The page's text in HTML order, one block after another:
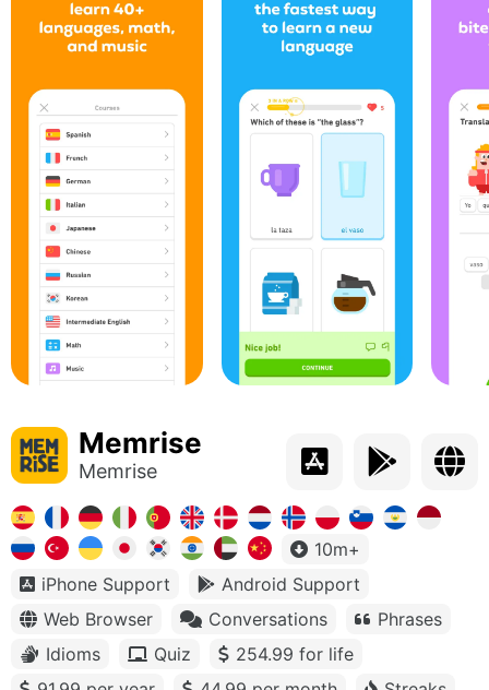
Memrise
Memrise
10m+
iPhone Support
Android Support
Web Browser
Conversations
Phrases
Idioms
Quiz
254.99 for life